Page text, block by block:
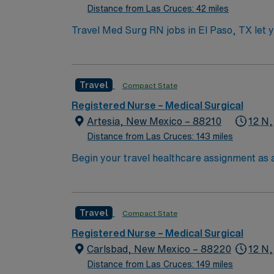
Distance from Las Cruces: 42 miles
Travel Med Surg RN jobs in El Paso, TX let
care for pre- and post-operative patients,
are valuable for this role. AMN Healthcare
and the AMN Passport mobile app for 24/7
every contract. Apply now to join this
Travel Compact State
Registered Nurse – Medical Surgical
Artesia, New Mexico – 88210
Distance from Las Cruces: 143 miles
12 N,
Begin your travel healthcare assignment
facility, a community-based, nonprofit
experience. Experience with electronic
AMN Healthcare offers excellent
for 24/7 support. Apply now to join this
Travel Compact State
Registered Nurse – Medical Surgical
Carlsbad, New Mexico – 88220
Distance from Las Cruces: 149 miles
12 N,